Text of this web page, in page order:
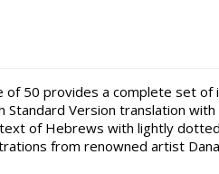
of 50 provides a complete set of
Standard Version translation
of Hebrews with lightly
from renowned artist